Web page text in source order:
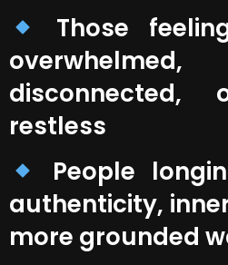
Those
disconnected,
restless
People
authenticity,
more grounded